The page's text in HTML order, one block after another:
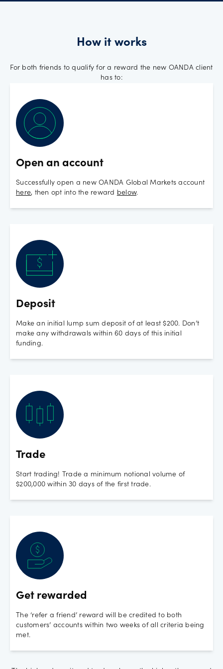
How it works
For both friends to qualify for a reward the new OANDA client
has to:
Open an account
Successfully open a new OANDA Global Markets account
here, then opt into the reward below.
Deposit
Make an initial lump sum deposit of at least $200. Don’t
make any withdrawals within 60 days of this initial
funding.
Trade
Start trading! Trade a minimum notional volume of
$200,000 within 30 days of the first trade.
Get rewarded
The ‘refer a friend’ reward will be credited to both
customers’ accounts within two weeks of all criteria being
met.